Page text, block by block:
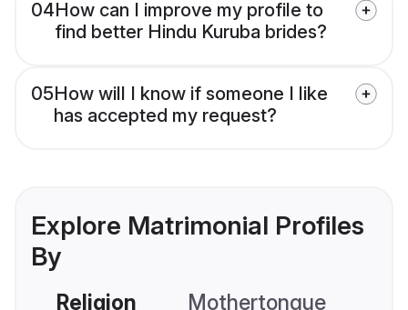
04How can I improve my profile to
find better Hindu Kuruba brides?
05How will I know if someone I like
has accepted my request?
Explore Matrimonial Profiles
By
Religion Mothertongue